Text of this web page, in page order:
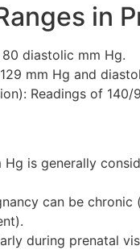
in
diastolic mm Hg.
mm Hg and
Readings of
is generally
can be
during prenatal